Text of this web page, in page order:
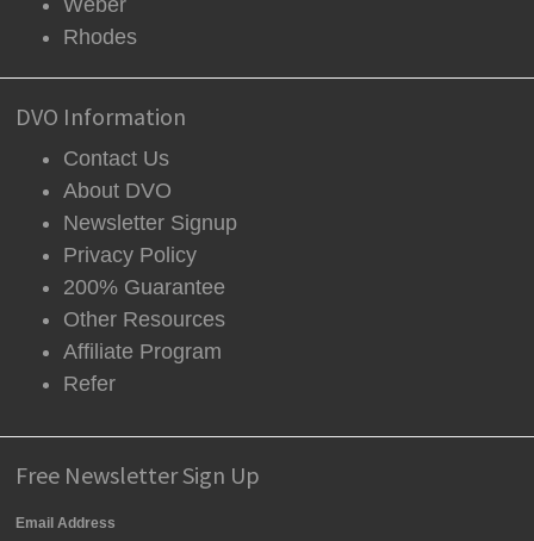
Weber
Rhodes
DVO Information
Contact Us
About DVO
Newsletter Signup
Privacy Policy
200% Guarantee
Other Resources
Affiliate Program
Refer
Free Newsletter Sign Up
Email Address